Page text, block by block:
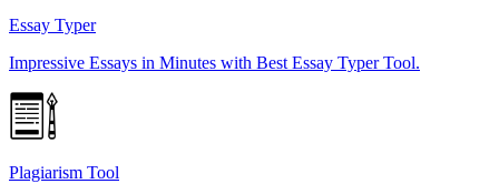
Essay Typer
Impressive Essays in Minutes with Best Essay Typer Tool.
Plagiarism Tool